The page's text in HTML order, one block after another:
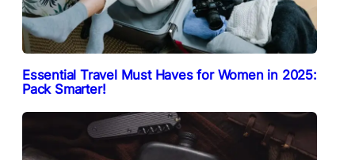
Essential Travel Must Haves for Women in 2025:
Pack Smarter!